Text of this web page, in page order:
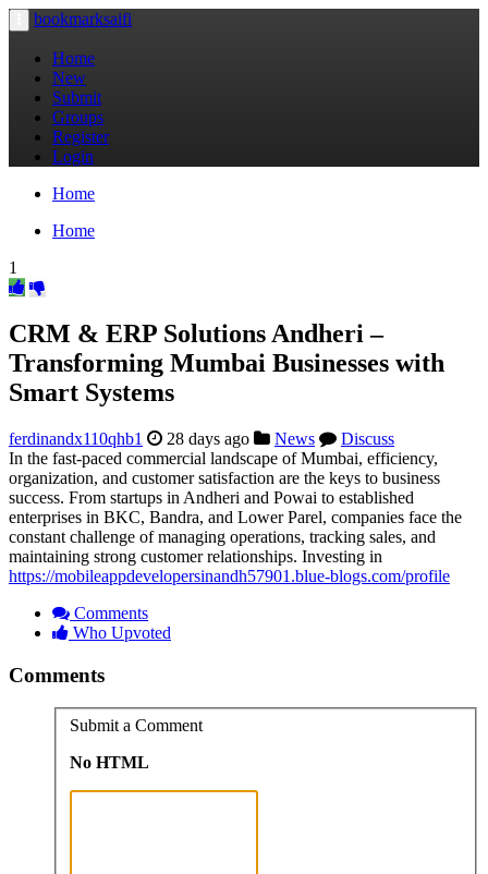
Toggle
navigation
bookmarksaifi
Home
New
Submit
Groups
Register
Login
Home
Home
1
CRM & ERP Solutions Andheri –
Transforming Mumbai Businesses with
Smart Systems
ferdinandx110qhb1 28 days ago News
Discuss
In the fast-paced commercial landscape of Mumbai, efficiency,
organization, and customer satisfaction are the keys to business
success. From startups in Andheri and Powai to established
enterprises in BKC, Bandra, and Lower Parel, companies face the
constant challenge of managing operations, tracking sales, and
maintaining strong customer relationships. Investing in
https://mobileappdevelopersinandh57901.blue-blogs.com/profile
Comments
Who Upvoted
Comments
Submit a Comment
No HTML